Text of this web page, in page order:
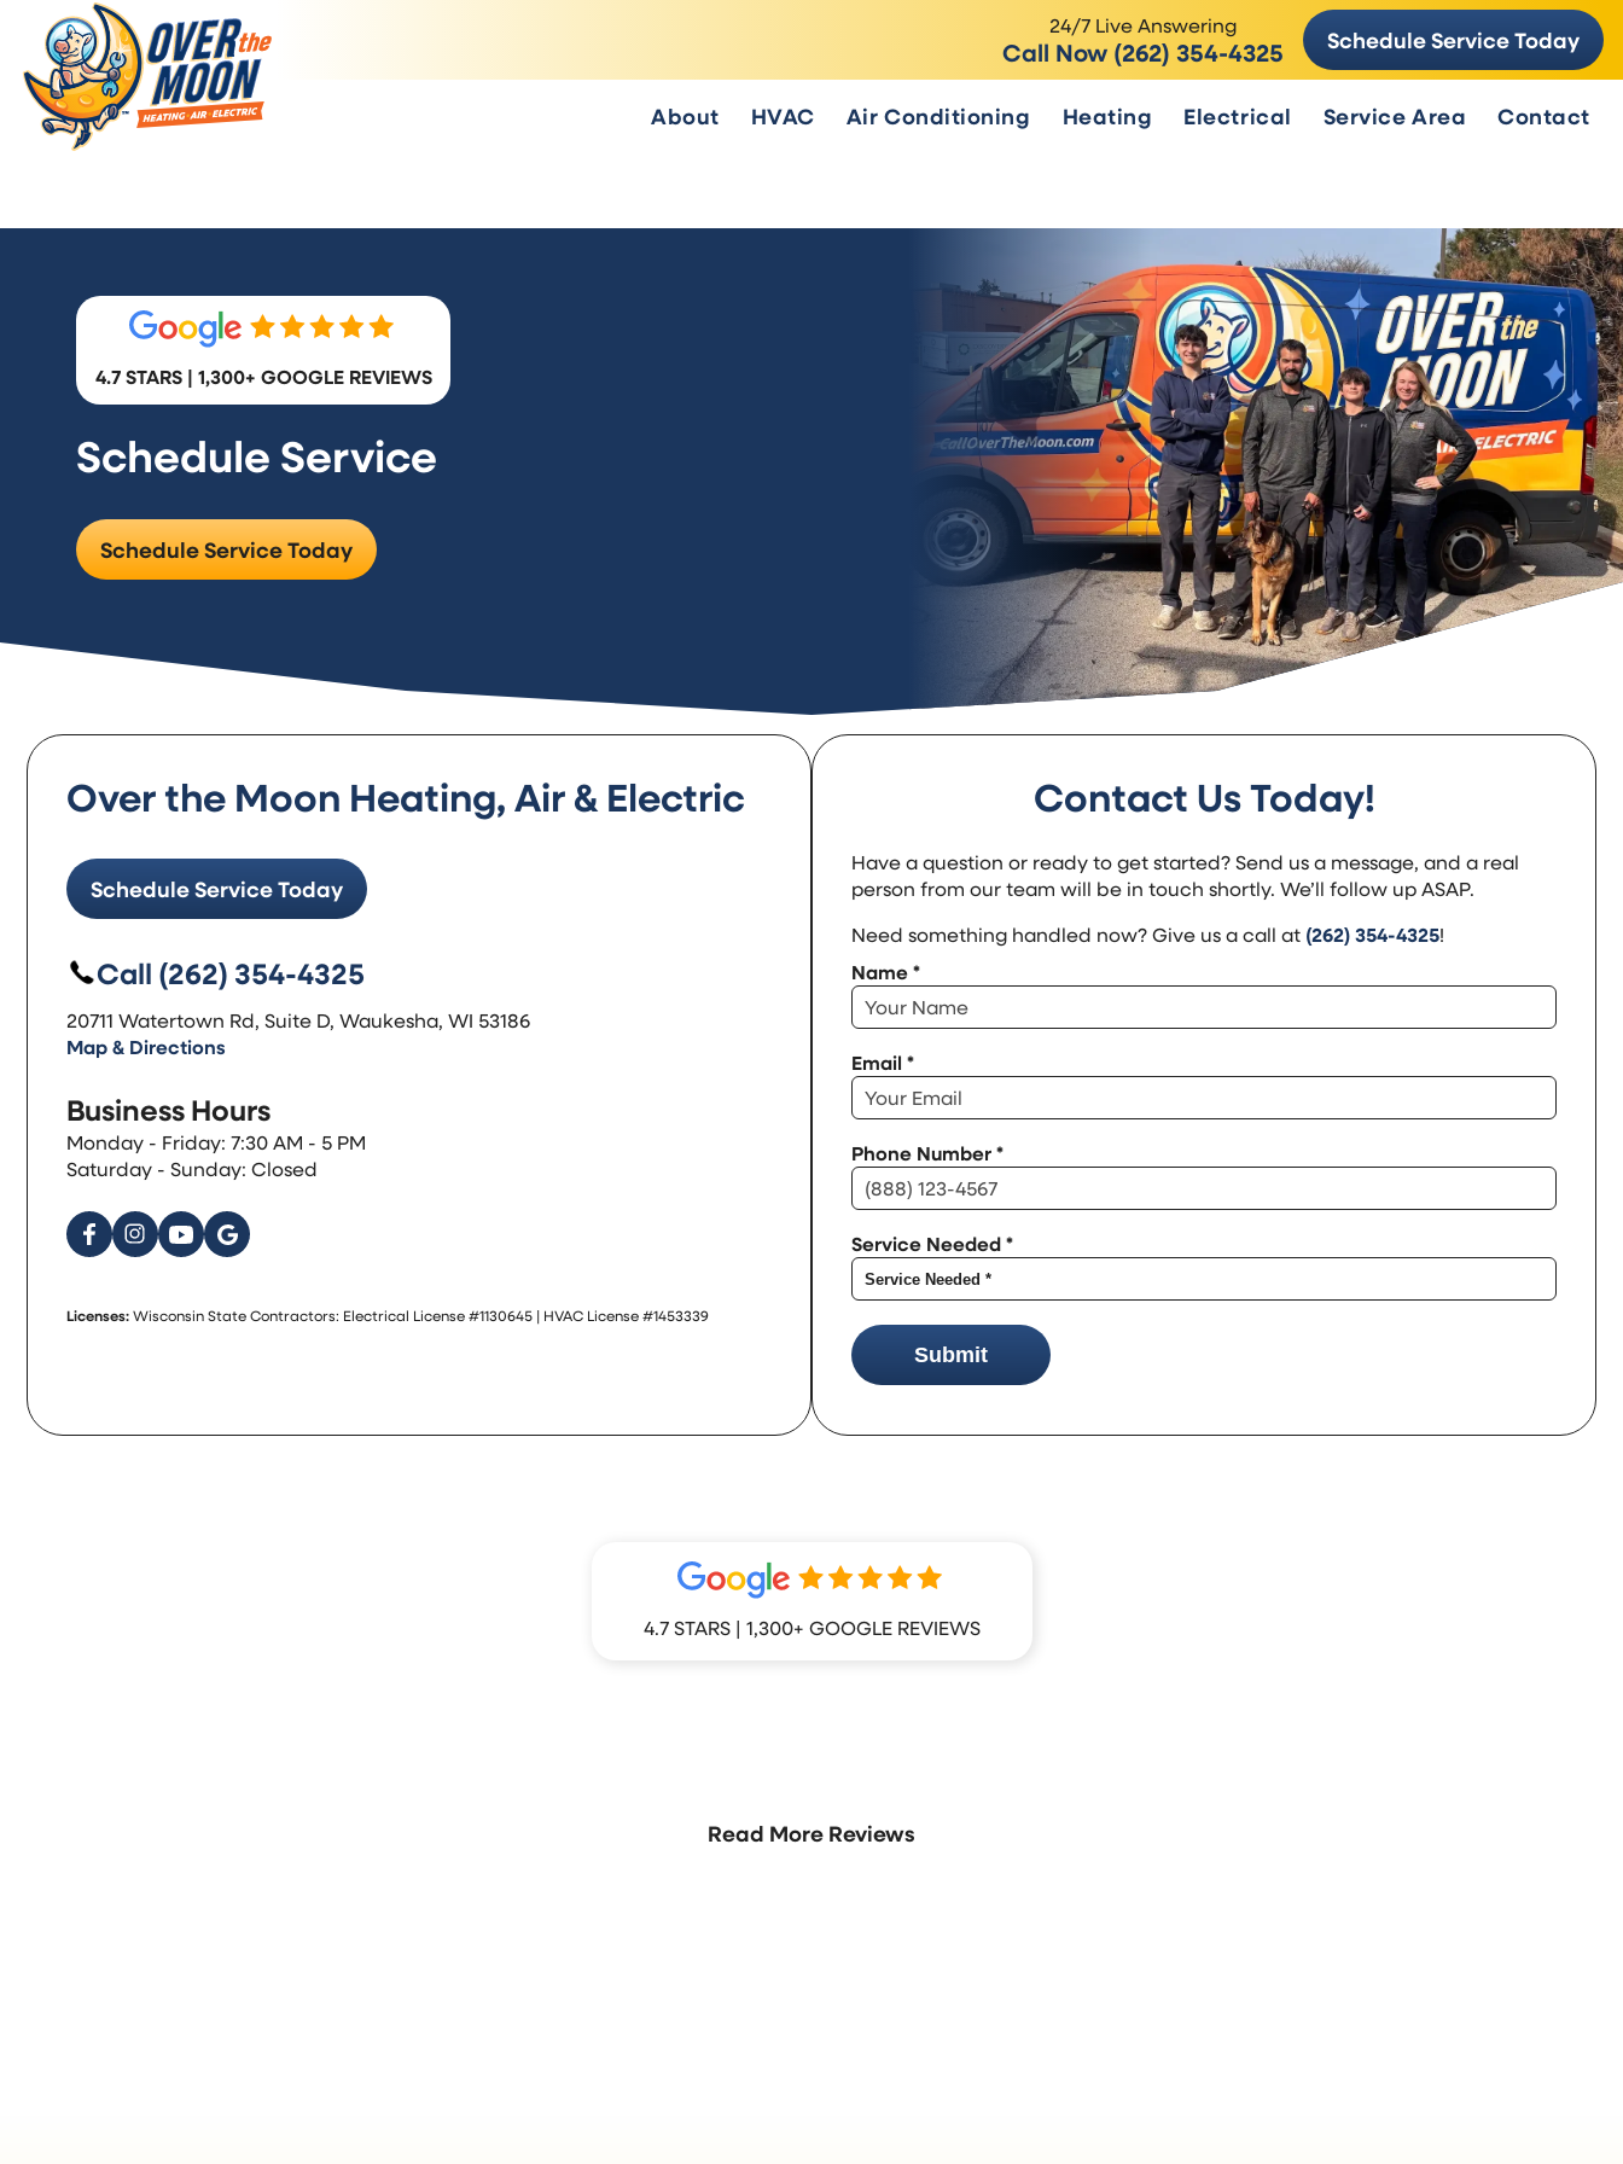
24/7 Live Answering
Call Now (262) 354-4325 Schedule Service Today
About HVAC Air Conditioning Heating Electrical Service Area Contact
4.7 STARS | 1,300+ GOOGLE REVIEWS
Schedule Service
Schedule Service Today
Over the Moon Heating, Air & Electric
Schedule Service Today
Call (262) 354-4325
20711 Watertown Rd, Suite D, Waukesha, WI 53186
Map & Directions
Business Hours
Monday - Friday: 7:30 AM - 5 PM
Saturday - Sunday: Closed
Licenses:Wisconsin State Contractors: Electrical License #1130645 | HVAC License #1453339
Contact Us Today!
Have a question or ready to get started? Send us a message, and a real
person from our team will be in touch shortly. We’ll follow up ASAP.
Need something handled now? Give us a call at (262) 354-4325!
Name*
Email *
Phone Number*
Service Needed*
Submit
4.7 STARS | 1,300+ GOOGLE REVIEWS
Read More Reviews